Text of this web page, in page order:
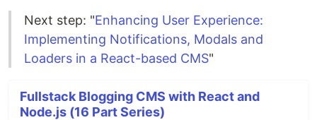
Next step: "Enhancing User Experience:
Implementing Notifications, Modals and
Loaders in a React-based CMS"
Fullstack Blogging CMS with React and
Node.js (16 Part Series)